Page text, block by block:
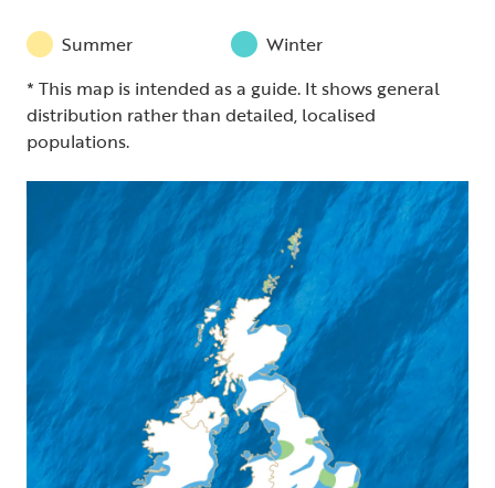
Summer
Winter
* This map is intended as a guide. It shows general
distribution rather than detailed, localised
populations.